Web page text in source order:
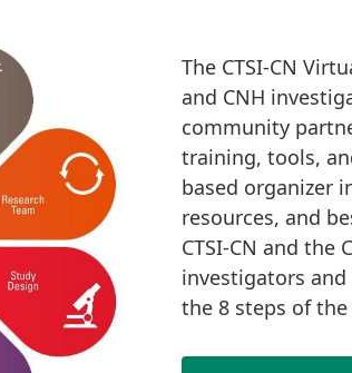
The CTSI-CN
and CNH
community
training, tools,
based organizer
resources, and
CTSI-CN and the
investigators
the 8 steps of the